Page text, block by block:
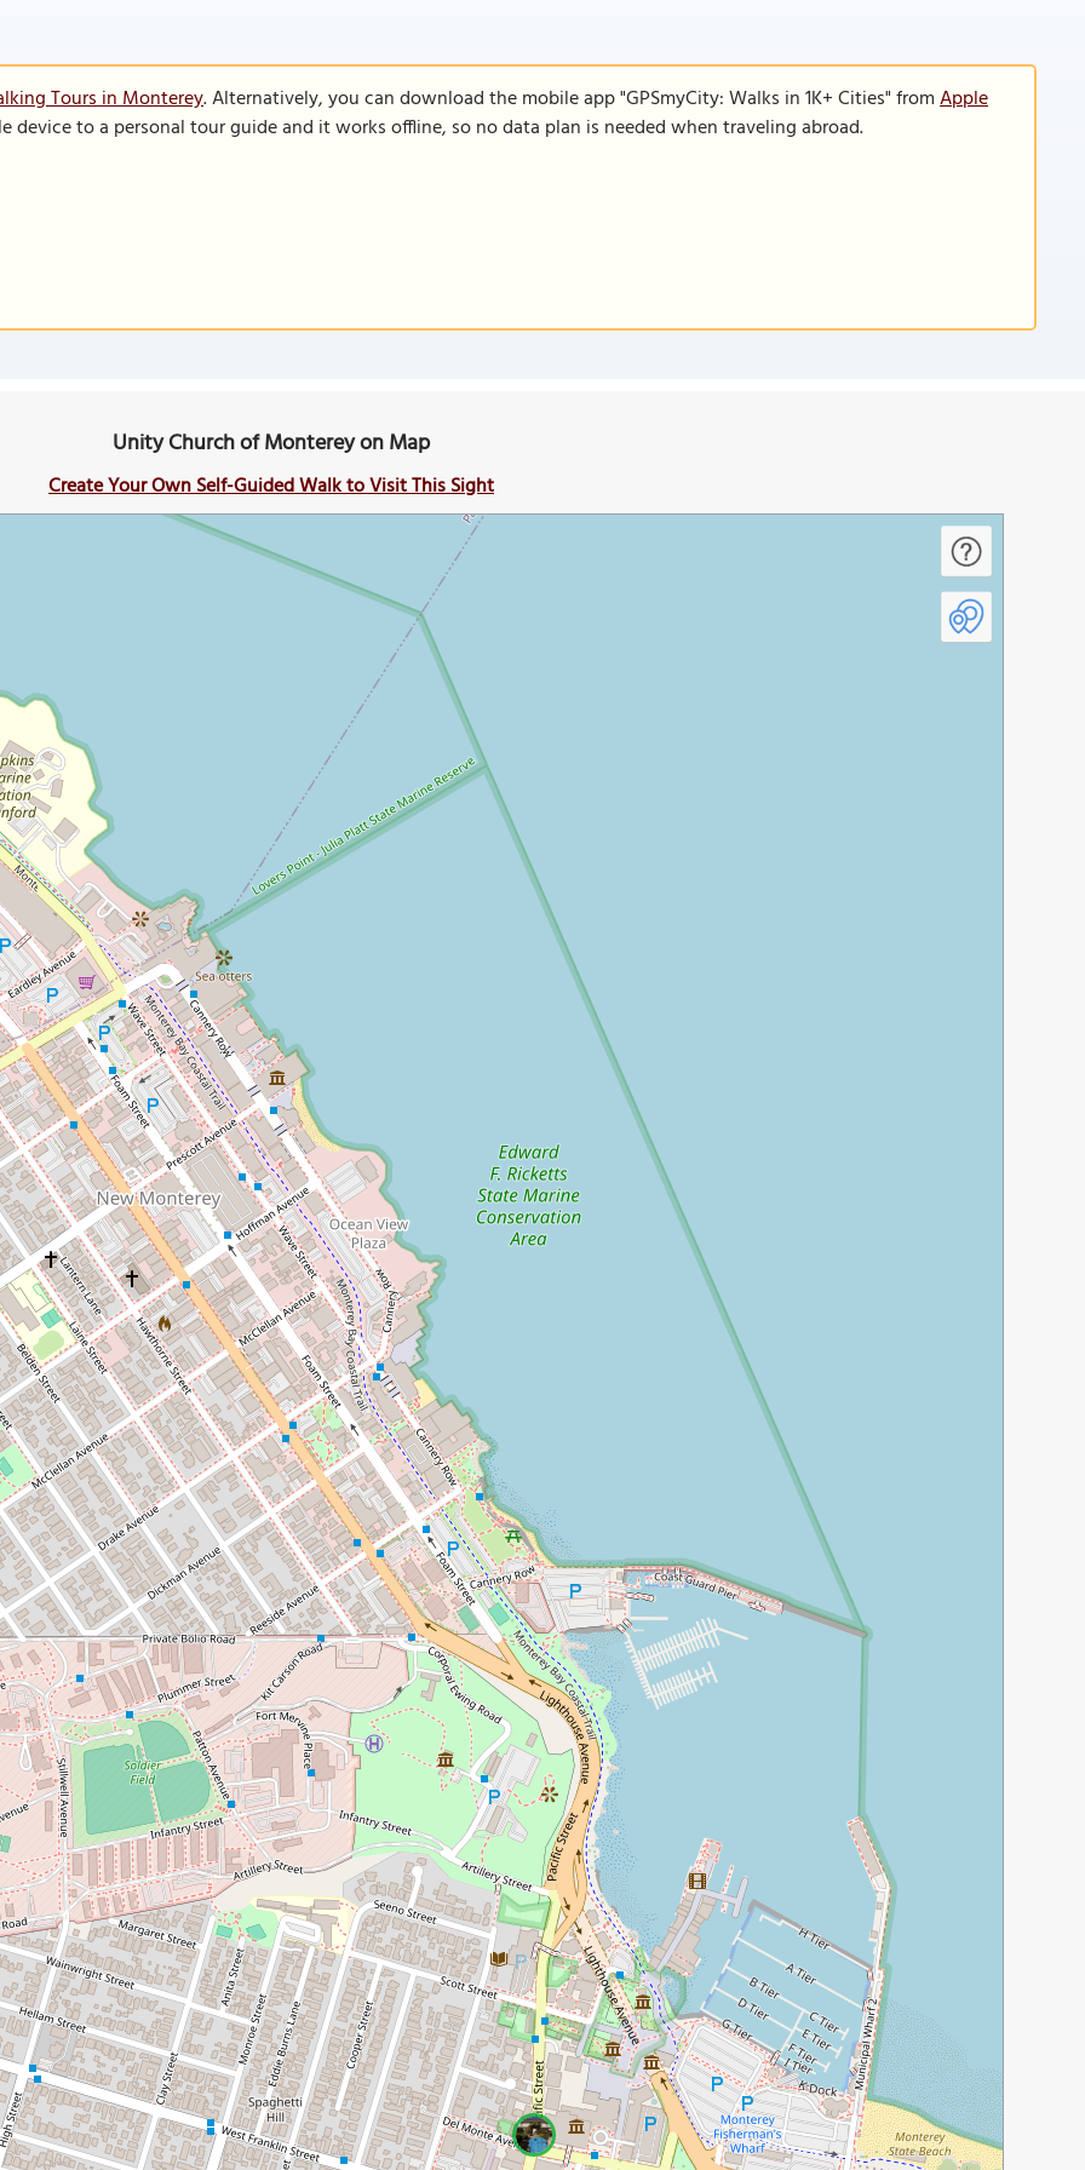
Tours in Monterey. Alternatively, you can download the mobile app "GPSmyCity: Walks in 1K+ Cities" fromApple
device to a personal tour guide and it works offline, so no data plan is needed when traveling abroad.
Unity Church of Monterey on Map
Create Your Own Self-Guided Walk to Visit This Sight